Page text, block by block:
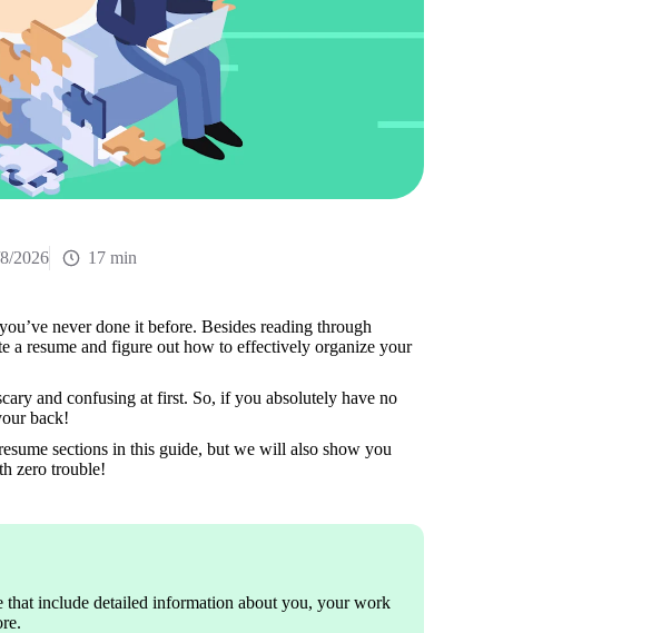
2026 17 min
never done it before. Besides reading through
a resume and figure out how to effectively organize your
and confusing at first. So, if you absolutely have no
back!
sections in this guide, but we will also show you
zero trouble!
that include detailed information about you, your work